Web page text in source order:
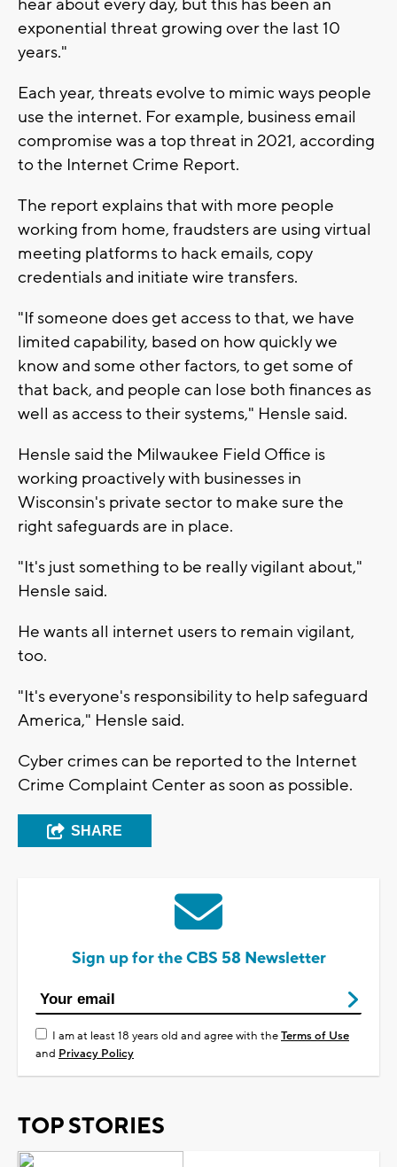
hear about every day, but this has been an
exponential threat growing over the last 10
years."
Each year, threats evolve to mimic ways people
use the internet. For example, business email
compromise was a top threat in 2021, according
to the Internet Crime Report.
The report explains that with more people
working from home, fraudsters are using virtual
meeting platforms to hack emails, copy
credentials and initiate wire transfers.
"If someone does get access to that, we have
limited capability, based on how quickly we
know and some other factors, to get some of
that back, and people can lose both finances as
well as access to their systems," Hensle said.
Hensle said the Milwaukee Field Office is
working proactively with businesses in
Wisconsin's private sector to make sure the
right safeguards are in place.
"It's just something to be really vigilant about,"
Hensle said.
He wants all internet users to remain vigilant,
too.
"It's everyone's responsibility to help safeguard
America," Hensle said.
Cyber crimes can be reported to the Internet
Crime Complaint Center as soon as possible.
SHARE
Sign up for the CBS 58 Newsletter
I am at least 18 years old and agree with theTerms of Use
and Privacy Policy
TOP STORIES